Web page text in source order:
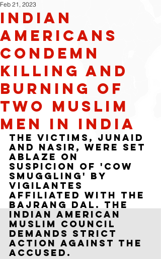
Indian
Americans
condemn
killing and
burning of
two Muslim
Men in India
Feb 21, 2023
The victims, Junaid
and Nasir, were set
ablaze on
suspicion of 'cow
smuggling' by
vigilantes
affiliated with the
Bajrang Dal. The
Indian American
Muslim Council
Demands strict
action against the
accused.